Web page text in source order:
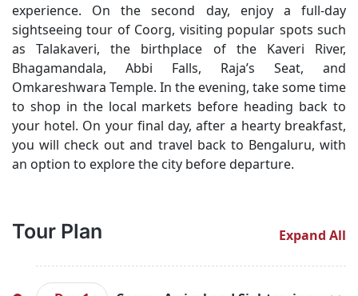
experience. On the second day, enjoy a full-day
sightseeing tour of Coorg, visiting popular spots such
as Talakaveri, the birthplace of the Kaveri River,
Bhagamandala, Abbi Falls, Raja’s Seat, and
Omkareshwara Temple. In the evening, take some time
to shop in the local markets before heading back to
your hotel. On your final day, after a hearty breakfast,
you will check out and travel back to Bengaluru, with
an option to explore the city before departure.
Tour Plan Expand All